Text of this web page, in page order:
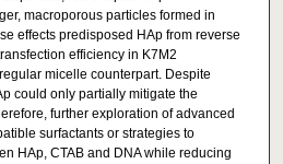
macroporous particles formed in
effects predisposed HAp from reverse
efficiency in K7M2
micelle counterpart. Despite
could only partially mitigate the
further exploration of advanced
surfactants or strategies to
HAp, CTAB and DNA while reducing